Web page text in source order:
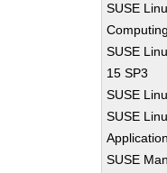
SUSE
SUSE
15 SP3
SUSE
SUSE
SUSE